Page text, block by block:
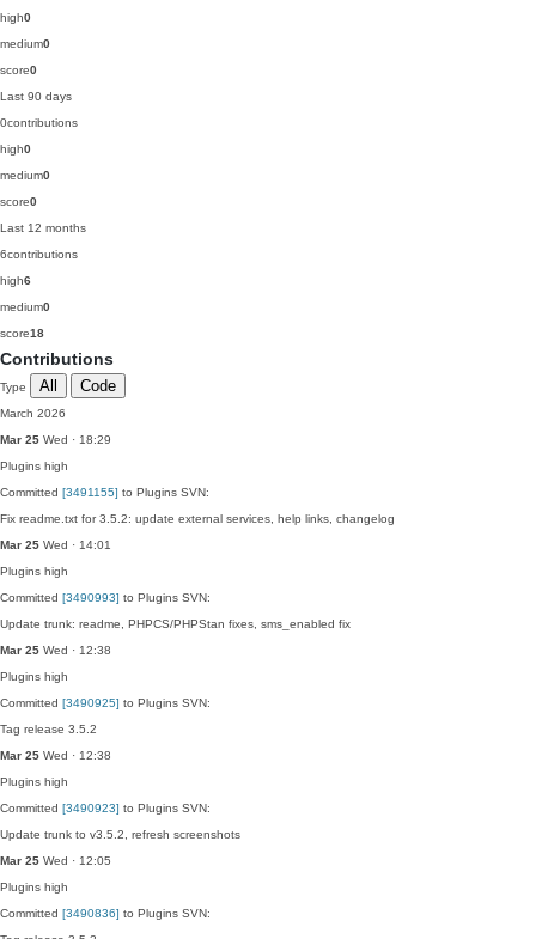
high0
medium0
score0
Last 90 days
0contributions
high0
medium0
score0
Last 12 months
6contributions
high6
medium0
score18
Contributions
Type All Code
March 2026
Mar 25 Wed · 18:29
Plugins high
Committed [3491155] to Plugins SVN:
Fix readme.txt for 3.5.2: update external services, help links, changelog
Mar 25 Wed · 14:01
Plugins high
Committed [3490993] to Plugins SVN:
Update trunk: readme, PHPCS/PHPStan fixes, sms_enabled fix
Mar 25 Wed · 12:38
Plugins high
Committed [3490925] to Plugins SVN:
Tag release 3.5.2
Mar 25 Wed · 12:38
Plugins high
Committed [3490923] to Plugins SVN:
Update trunk to v3.5.2, refresh screenshots
Mar 25 Wed · 12:05
Plugins high
Committed [3490836] to Plugins SVN: